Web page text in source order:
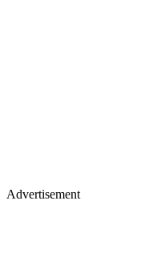
Advertisement